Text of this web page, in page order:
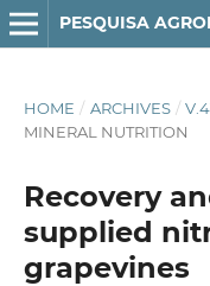
PESQUISA
HOME / ARCHIVES /
MINERAL NUTRITION
Recovery
supplied
grapevines